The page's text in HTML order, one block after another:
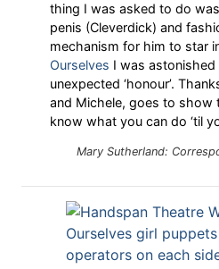
thing I was asked to do
penis (Cleverdick) and
mechanism for him to star
Ourselves I was astonished
unexpected ‘honour’.
and Michele, goes to show
know what you can do ‘til
Mary Sutherland: